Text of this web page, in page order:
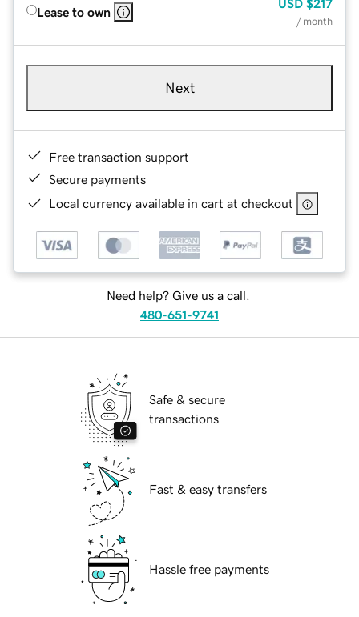
Lease to own
USD $217
/ month
Next
Free transaction support
Secure payments
Local currency available in cart at checkout
Need help? Give us a call.
480-651-9741
Safe & secure
transactions
Fast & easy transfers
Hassle free payments